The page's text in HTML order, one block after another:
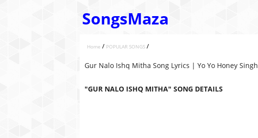
SongsMaza
Home / POPULAR SONGS /
Gur Nalo Ishq Mitha Song Lyrics | Yo Yo Honey Singh
"GUR NALO ISHQ MITHA" SONG DETAILS